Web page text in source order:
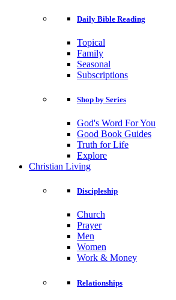
Daily Bible Reading
Topical
Family
Seasonal
Subscriptions
Shop by Series
God's Word For You
Good Book Guides
Truth for Life
Explore
Christian Living
Discipleship
Church
Prayer
Men
Women
Work & Money
Relationships